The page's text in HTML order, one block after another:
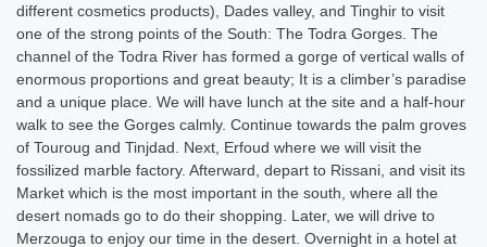
different cosmetics products), Dades valley, and Tinghir to visit
one of the strong points of the South: The Todra Gorges. The
channel of the Todra River has formed a gorge of vertical walls of
enormous proportions and great beauty; It is a climber’s paradise
and a unique place. We will have lunch at the site and a half-hour
walk to see the Gorges calmly. Continue towards the palm groves
of Touroug and Tinjdad. Next, Erfoud where we will visit the
fossilized marble factory. Afterward, depart to Rissani, and visit its
Market which is the most important in the south, where all the
desert nomads go to do their shopping. Later, we will drive to
Merzouga to enjoy our time in the desert. Overnight in a hotel at